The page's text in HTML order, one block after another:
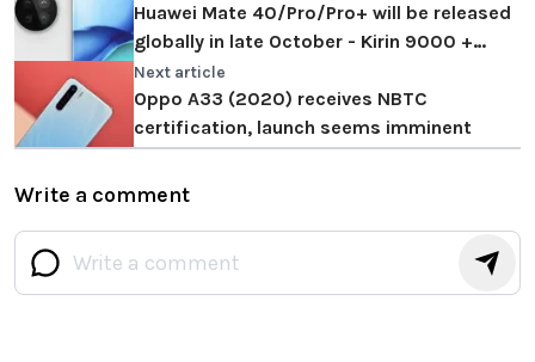
Huawei Mate 40/Pro/Pro+ will be released
globally in late October - Kirin 9000 +
curved display
Next article
Oppo A33 (2020) receives NBTC
certification, launch seems imminent
Write a comment